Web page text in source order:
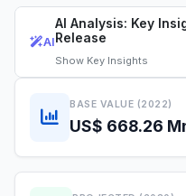
AI
AI Analysis: Key
Release
Show Key Insights
BASE VALUE (2022)
US$ 668.26